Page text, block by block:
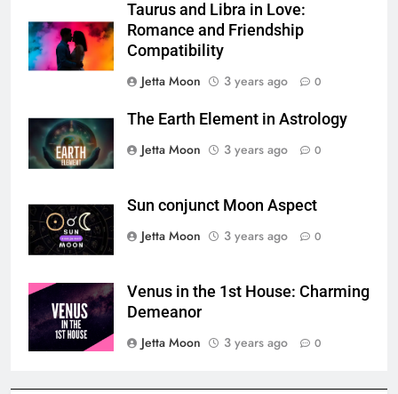
Taurus and Libra in Love:
Romance and Friendship
Compatibility
Jetta Moon
3 years ago 0
The Earth Element in Astrology
Jetta Moon
3 years ago 0
Sun conjunct Moon Aspect
Jetta Moon
3 years ago 0
Venus in the 1st House: Charming
Demeanor
Jetta Moon
3 years ago 0